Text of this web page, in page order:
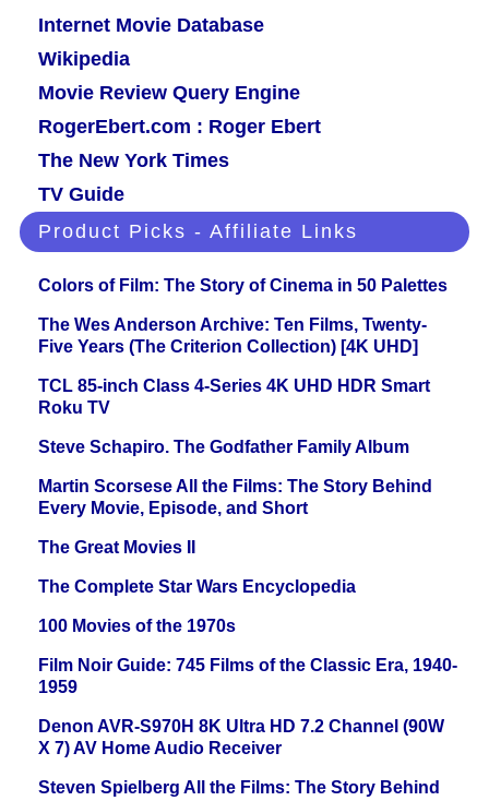
Internet Movie Database
Wikipedia
Movie Review Query Engine
RogerEbert.com : Roger Ebert
The New York Times
TV Guide
Product Picks - Affiliate Links
Colors of Film: The Story of Cinema in 50 Palettes
The Wes Anderson Archive: Ten Films, Twenty-
Five Years (The Criterion Collection) [4K UHD]
TCL 85-inch Class 4-Series 4K UHD HDR Smart
Roku TV
Steve Schapiro. The Godfather Family Album
Martin Scorsese All the Films: The Story Behind
Every Movie, Episode, and Short
The Great Movies II
The Complete Star Wars Encyclopedia
100 Movies of the 1970s
Film Noir Guide: 745 Films of the Classic Era, 1940-
1959
Denon AVR-S970H 8K Ultra HD 7.2 Channel (90W
X 7) AV Home Audio Receiver
Steven Spielberg All the Films: The Story Behind